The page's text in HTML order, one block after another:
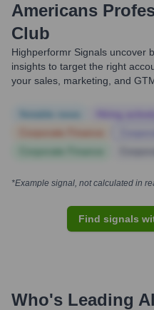
Americans
Club
Highperformr Signals uncover
insights to target the right
your sales, marketing, and
*Example signal, not calculated in
Find signals
Who's Leading